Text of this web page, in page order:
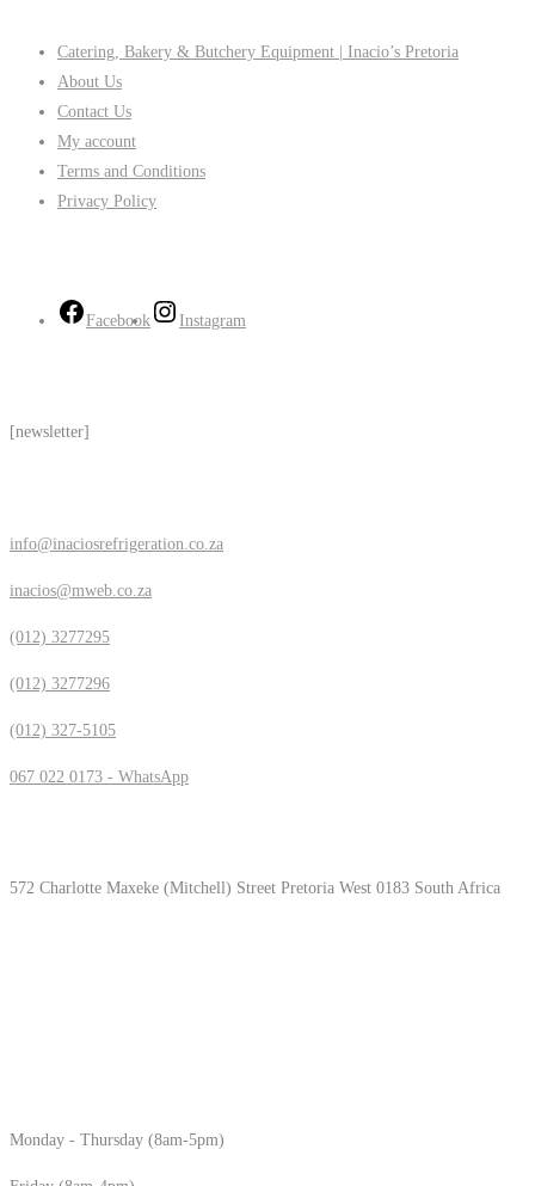
Catering, Bakery & Butchery Equipment | Inacio’s Pretoria
About Us
Contact Us
My account
Terms and Conditions
Privacy Policy
Facebook Instagram
[newsletter]
info@inaciosrefrigeration.co.za
inacios@mweb.co.za
(012) 3277295
(012) 3277296
(012) 327-5105
067 022 0173 - WhatsApp
572 Charlotte Maxeke (Mitchell) Street Pretoria West 0183 South Africa
Monday - Thursday (8am-5pm)